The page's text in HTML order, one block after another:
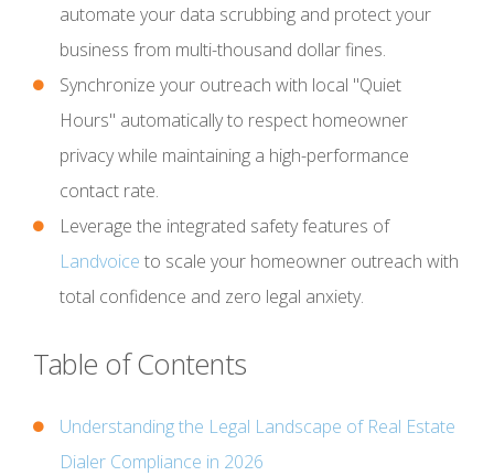
automate your data scrubbing and protect your
business from multi-thousand dollar fines.
Synchronize your outreach with local "Quiet
Hours" automatically to respect homeowner
privacy while maintaining a high-performance
contact rate.
Leverage the integrated safety features of
Landvoice to scale your homeowner outreach with
total confidence and zero legal anxiety.
Table of Contents
Understanding the Legal Landscape of Real Estate
Dialer Compliance in 2026